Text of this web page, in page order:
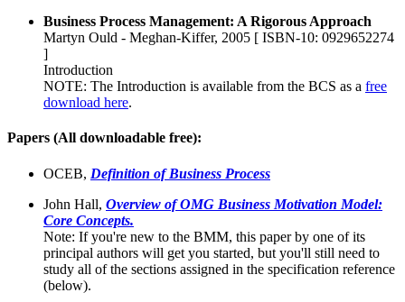
Business Process Management: A Rigorous Approach
Martyn Ould - Meghan-Kiffer, 2005 [ ISBN-10: 0929652274
]
Introduction
NOTE: The Introduction is available from the BCS as a free
download here.
Papers (All downloadable free):
OCEB, Definition of Business Process
John Hall, Overview of OMG Business Motivation Model:
Core Concepts.
Note: If you're new to the BMM, this paper by one of its
principal authors will get you started, but you'll still need to
study all of the sections assigned in the specification reference
(below).